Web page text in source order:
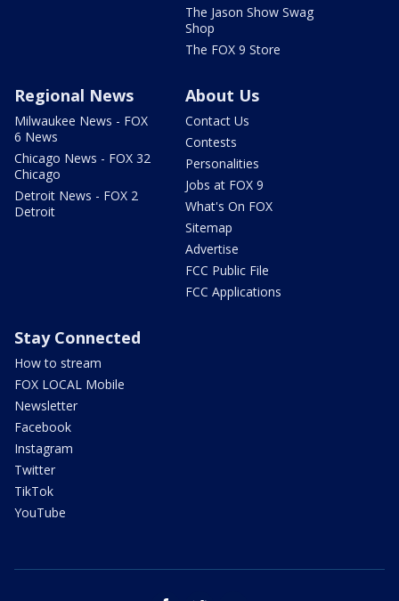
The Jason Show Swag
Shop
The FOX 9 Store
Regional News
Milwaukee News - FOX
6 News
Chicago News - FOX 32
Chicago
Detroit News - FOX 2
Detroit
About Us
Contact Us
Contests
Personalities
Jobs at FOX 9
What's On FOX
Sitemap
Advertise
FCC Public File
FCC Applications
Stay Connected
How to stream
FOX LOCAL Mobile
Newsletter
Facebook
Instagram
Twitter
TikTok
YouTube